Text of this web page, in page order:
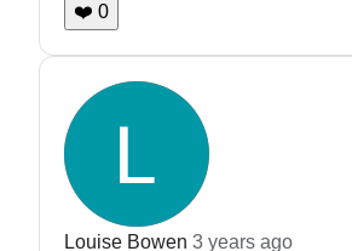
❤️ 0
Louise Bowen 3 years ago